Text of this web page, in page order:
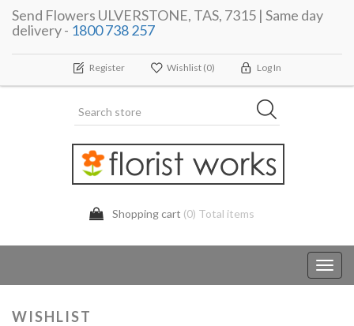
Send Flowers ULVERSTONE, TAS, 7315 | Same day
delivery - 1800 738 257
Register Wishlist (0) Log In
Shopping cart (0) Total items
WISHLIST